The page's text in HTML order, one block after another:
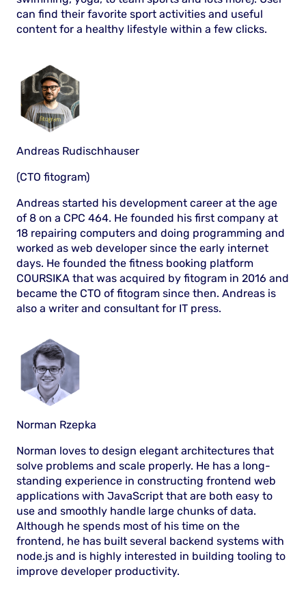
can find their favorite sport activities and useful
content for a healthy lifestyle within a few clicks.
Andreas Rudischhauser
(CTO fitogram)
Andreas started his development career at the age
of 8 on a CPC 464. He founded his first company at
18 repairing computers and doing programming and
worked as web developer since the early internet
days. He founded the fitness booking platform
COURSIKA that was acquired by fitogram in 2016 and
became the CTO of fitogram since then. Andreas is
also a writer and consultant for IT press.
Norman Rzepka
Norman loves to design elegant architectures that
solve problems and scale properly. He has a long-
standing experience in constructing frontend web
applications with JavaScript that are both easy to
use and smoothly handle large chunks of data.
Although he spends most of his time on the
frontend, he has built several backend systems with
node.js and is highly interested in building tooling to
improve developer productivity.